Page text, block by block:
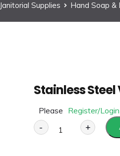
Janitorial Supplies Hand Soap &
Stainless
Please Register/Login
- +